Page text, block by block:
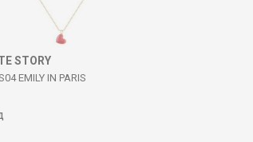
STORY
EMILY IN PARIS